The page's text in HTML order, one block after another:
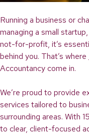
Running a business or
managing a small
not-for-profit, it’s
behind you. That’s where
Accountancy come in.
We’re proud to provide
services tailored to
surrounding areas. With
to clear, client-focused